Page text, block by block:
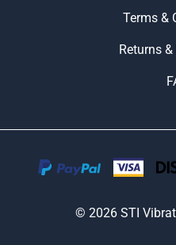
Terms &
Returns
© 2026 STI